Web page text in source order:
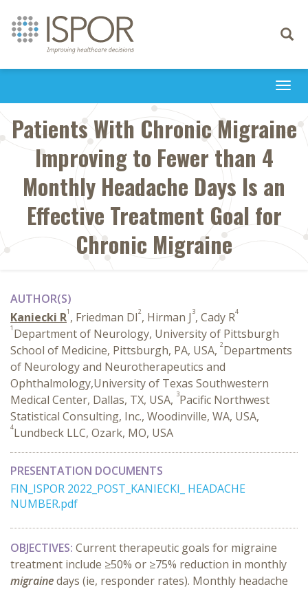
Toggle
Patients With Chronic Migraine
Improving to Fewer than 4
Monthly Headache Days Is an
Effective Treatment Goal for
Chronic Migraine
AUTHOR(S)
Kaniecki R1 , Friedman DI2, Hirman J 3, Cady R4
1 Department of Neurology, University of Pittsburgh
School of Medicine, Pittsburgh, PA, USA, 2Departments
of Neurology and Neurotherapeutics and
Ophthalmology,University of Texas Southwestern
Medical Center, Dallas, TX, USA, 3Pacific Northwest
Statistical Consulting, Inc., Woodinville, WA, USA,
4Lundbeck LLC, Ozark, MO, USA
PRESENTATION DOCUMENTS
FIN_ISPOR 2022_POST_KANIECKI_ HEADACHE
NUMBER.pdf
OBJECTIVES: Current therapeutic goals for migraine
treatment include ≥50% or ≥75% reduction in monthly
migrainedays (ie, responder rates). Monthly headache